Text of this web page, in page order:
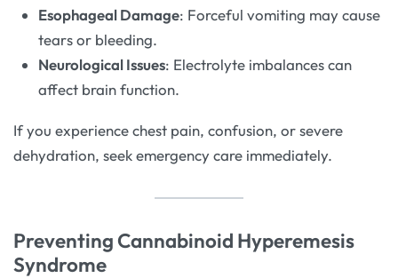
Esophageal Damage: Forceful vomiting may cause
tears or bleeding.
Neurological Issues: Electrolyte imbalances can
affect brain function.
If you experience chest pain, confusion, or severe
dehydration, seek emergency care immediately.
Preventing Cannabinoid Hyperemesis
Syndrome